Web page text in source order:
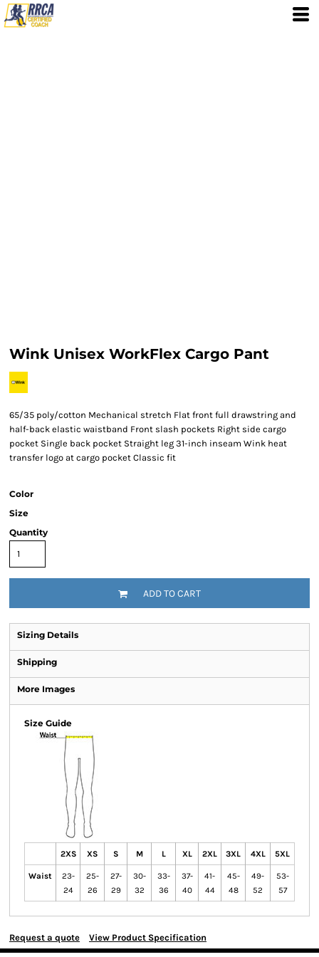
Wink Unisex WorkFlex Cargo Pant
65/35 poly/cotton Mechanical stretch Flat front full drawstring and
half-back elastic waistband Front slash pockets Right side cargo
pocket Single back pocket Straight leg 31-inch inseam Wink heat
transfer logo at cargo pocket Classic fit
Color
Size
Quantity
ADD TO CART
Sizing Details
Shipping
More Images
Size Guide
2XS XS S M L XL 2XL 3XL 4XL 5XL
Waist
23-
24
25-
26
27-
29
30-
32
33-
36
37-
40
41-
44
45-
48
49-
52
53-
57
Request a quote View Product Specification